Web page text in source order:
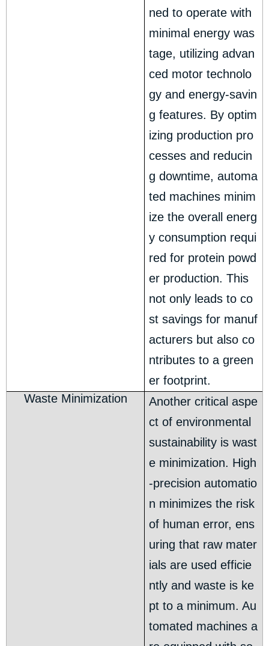
ned to operate with
minimal energy was
tage, utilizing advan
ced motor technolo
gy and energy-savin
g features. By optim
izing production pro
cesses and reducin
g downtime, automa
ted machines minim
ize the overall energ
y consumption requi
red for protein powd
er production. This
not only leads to co
st savings for manuf
acturers but also co
ntributes to a green
er footprint.
Waste Minimization
Another critical aspe
ct of environmental
sustainability is wast
e minimization. High
-precision automatio
n minimizes the risk
of human error, ens
uring that raw mater
ials are used efficie
ntly and waste is ke
pt to a minimum. Au
tomated machines a